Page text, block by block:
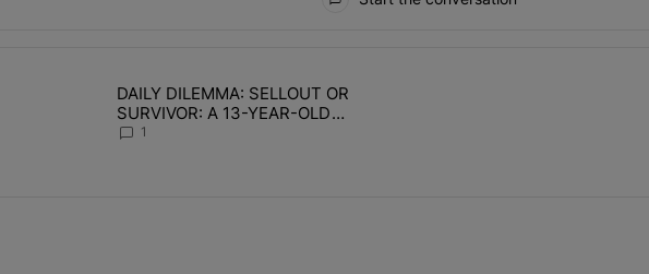
WOMEN HATE" with 1 comment.
A trending article titled "DAILY DILEMMA: SELLOUT OR SURVIVOR: A 13-YEAR-OLD
DAILY DILEMMA: SELLOUT OR
SURVIVOR: A 13-YEAR-OLD
CHOSE STABILITY
1